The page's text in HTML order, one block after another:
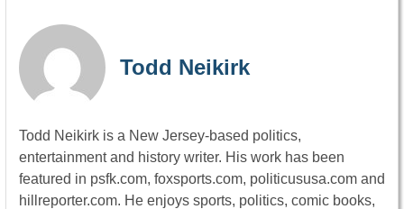
Todd Neikirk
Todd Neikirk is a New Jersey-based politics,
entertainment and history writer. His work has been
featured in psfk.com, foxsports.com, politicususa.com and
hillreporter.com. He enjoys sports, politics, comic books,